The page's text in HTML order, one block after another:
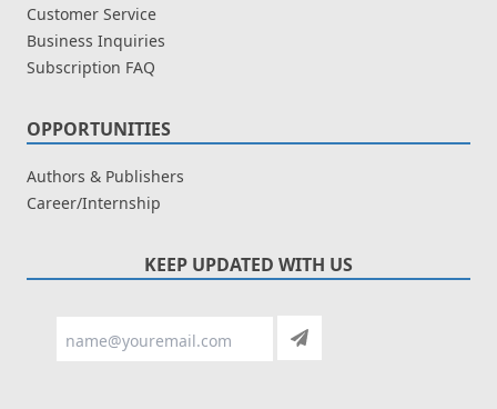
Customer Service
Business Inquiries
Subscription FAQ
OPPORTUNITIES
Authors & Publishers
Career/Internship
KEEP UPDATED WITH US